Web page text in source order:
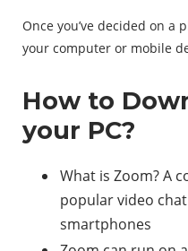
Once you’ve decided on a
your computer or mobile
How to
your PC?
What is Zoom? A
popular video
smartphones